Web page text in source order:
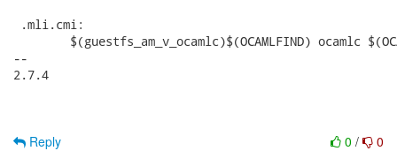
.mli.cmi:
--
2.7.4
0 / 0
Reply